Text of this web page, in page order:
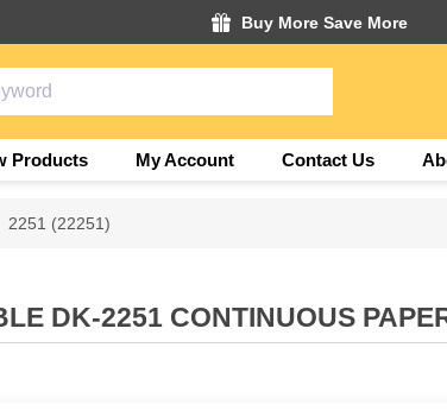
Buy More Save More
Products My Account Contact Us
2251 (22251)
DK-2251 CONTINUOUS